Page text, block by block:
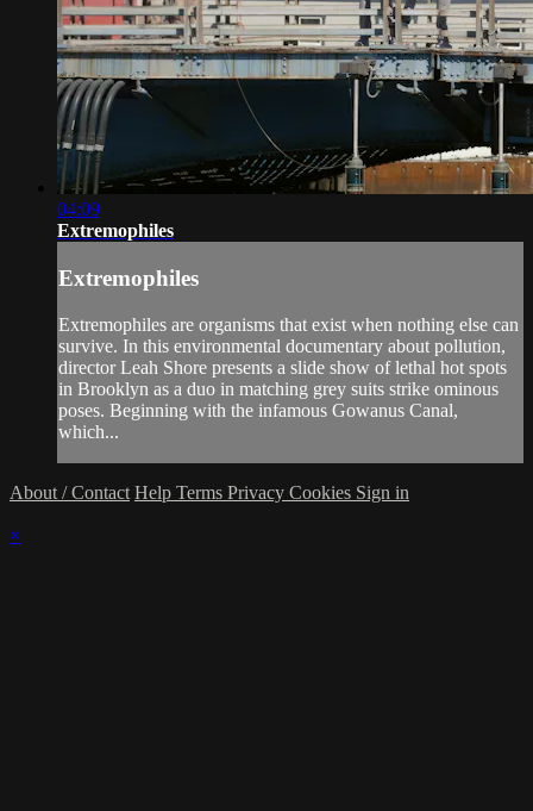
04:09
Extremophiles
Extremophiles
Extremophiles are organisms that exist when nothing else can
survive. In this environmental documentary about pollution,
director Leah Shore presents a slide show of lethal hot spots
in Brooklyn as a duo in matching grey suits strike ominous
poses. Beginning with the infamous Gowanus Canal,
which...
About / Contact Help Terms Privacy Cookies Sign in
×